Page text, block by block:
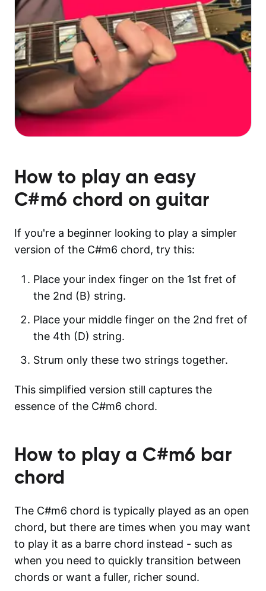
How to play an easy
C#m6 chord on guitar
If you're a beginner looking to play a simpler
version of the C#m6 chord, try this:
Place your index finger on the 1st fret of
the 2nd (B) string.
Place your middle finger on the 2nd fret of
the 4th (D) string.
Strum only these two strings together.
This simplified version still captures the
essence of the C#m6 chord.
How to play a C#m6 bar
chord
The C#m6 chord is typically played as an open
chord, but there are times when you may want
to play it as a barre chord instead - such as
when you need to quickly transition between
chords or want a fuller, richer sound.